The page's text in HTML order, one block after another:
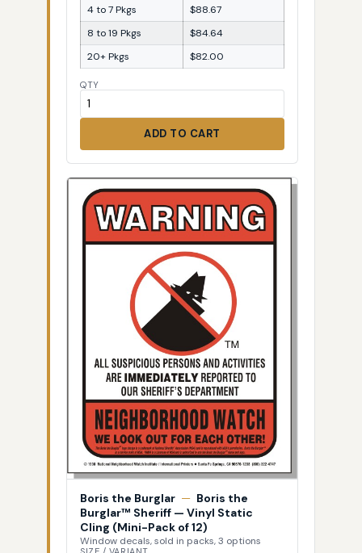
4 to 7 Pkgs
$88.67
8 to 19 Pkgs
$84.64
20+ Pkgs
$82.00
QTY
ADD TO CART
Boris the Burglar — Boris the
Burglar™ Sheriff — Vinyl Static
Cling (Mini-Pack of 12)
Window decals, sold in packs, 3 options